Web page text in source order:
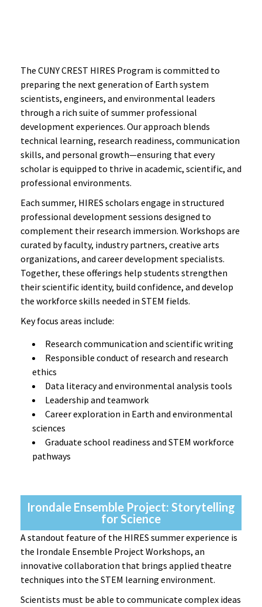
The CUNY CREST HIRES Program is committed to
preparing the next generation of Earth system
scientists, engineers, and environmental leaders
through a rich suite of summer professional
development experiences. Our approach blends
technical learning, research readiness, communication
skills, and personal growth—ensuring that every
scholar is equipped to thrive in academic, scientific, and
professional environments.
Each summer, HIRES scholars engage in structured
professional development sessions designed to
complement their research immersion. Workshops are
curated by faculty, industry partners, creative arts
organizations, and career development specialists.
Together, these offerings help students strengthen
their scientific identity, build confidence, and develop
the workforce skills needed in STEM fields.
Key focus areas include:
Research communication and scientific writing
Responsible conduct of research and research
ethics
Data literacy and environmental analysis tools
Leadership and teamwork
Career exploration in Earth and environmental
sciences
Graduate school readiness and STEM workforce
pathways
Irondale Ensemble Project: Storytelling
for Science
A standout feature of the HIRES summer experience is
the Irondale Ensemble Project Workshops, an
innovative collaboration that brings applied theatre
techniques into the STEM learning environment.
Scientists must be able to communicate complex ideas